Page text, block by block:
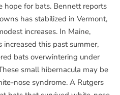
hope for bats. Bennett reports
has stabilized in Vermont,
increases. In Maine,
this past summer,
bats overwintering under
small hibernacula may be
nose syndrome. A Rutgers